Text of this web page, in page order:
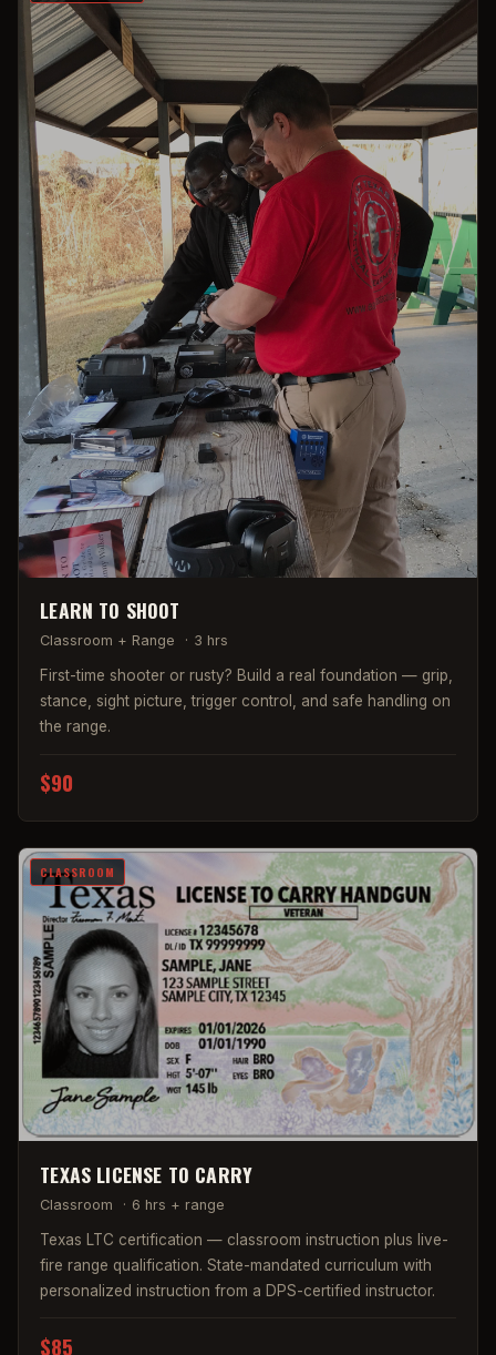
LEARN TO SHOOT
Classroom + Range · 3 hrs
First-time shooter or rusty? Build a real foundation — grip,
stance, sight picture, trigger control, and safe handling on
the range.
$90
CLASSROOM
TEXAS LICENSE TO CARRY
Classroom · 6 hrs + range
Texas LTC certification — classroom instruction plus live-
fire range qualification. State-mandated curriculum with
personalized instruction from a DPS-certified instructor.
$85